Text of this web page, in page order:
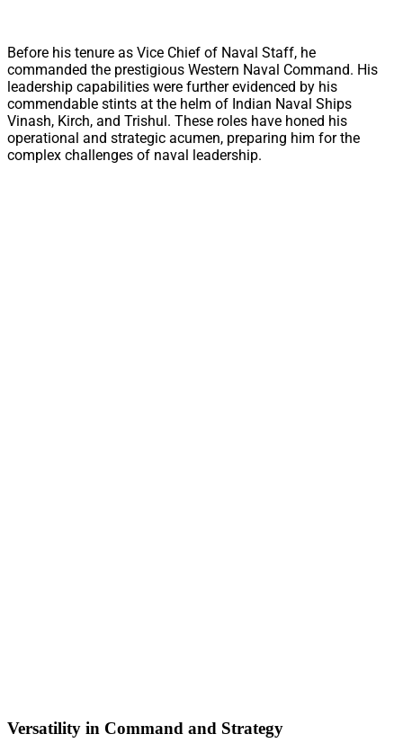
Before his tenure as Vice Chief of Naval Staff, he
commanded the prestigious Western Naval Command. His
leadership capabilities were further evidenced by his
commendable stints at the helm of Indian Naval Ships
Vinash, Kirch, and Trishul. These roles have honed his
operational and strategic acumen, preparing him for the
complex challenges of naval leadership.
Versatility in Command and Strategy